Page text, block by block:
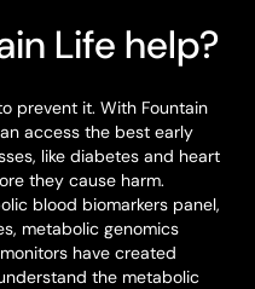
Life help?
prevent it. With Fountain
access the best early
like diabetes and heart
they cause harm.
blood biomarkers panel,
metabolic genomics
have created
the metabolic